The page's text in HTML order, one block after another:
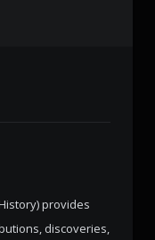
provides
discoveries,